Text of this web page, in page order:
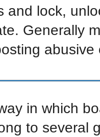
and lock,
Generally
abusive
in which
to several